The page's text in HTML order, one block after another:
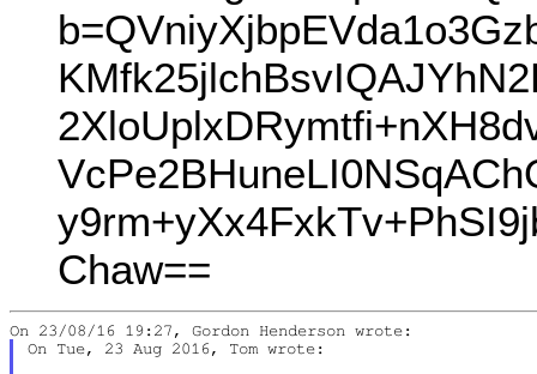
Chaw==
On Tue, 23 Aug 2016, Tom wrote: